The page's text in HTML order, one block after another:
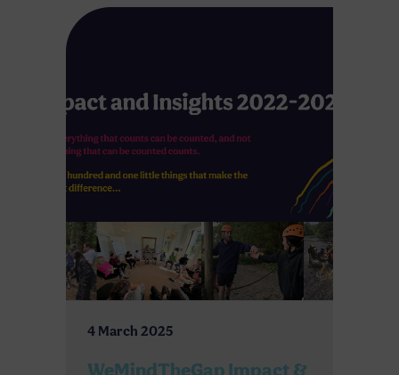
4 March 2025
WeMindTheGap Impact &